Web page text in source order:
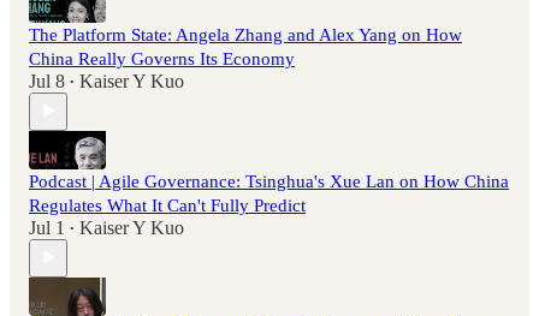
The Platform State: Angela Zhang and Alex Yang on How
China Really Governs Its Economy
Jul 8 • Kaiser Y Kuo
Podcast | Agile Governance: Tsinghua's Xue Lan on How China
Regulates What It Can't Fully Predict
Jul 1 • Kaiser Y Kuo